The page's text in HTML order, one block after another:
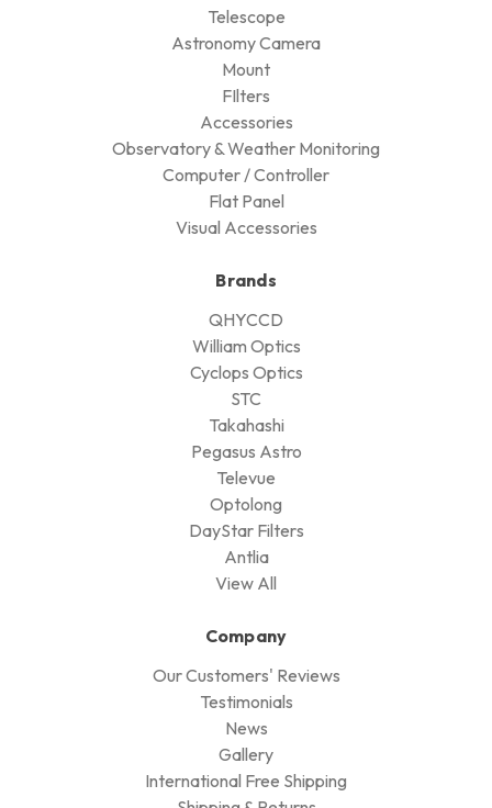
Telescope
Astronomy Camera
Mount
FIlters
Accessories
Observatory & Weather Monitoring
Computer / Controller
Flat Panel
Visual Accessories
Brands
QHYCCD
William Optics
Cyclops Optics
STC
Takahashi
Pegasus Astro
Televue
Optolong
DayStar Filters
Antlia
View All
Company
Our Customers' Reviews
Testimonials
News
Gallery
International Free Shipping